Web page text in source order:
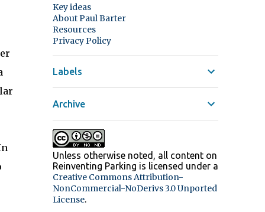
Key ideas
About Paul Barter
Resources
Privacy Policy
Labels
Archive
Unless otherwise noted, all content on
Reinventing Parking is licensed under a
Creative Commons Attribution-
NonCommercial-NoDerivs 3.0 Unported
License.